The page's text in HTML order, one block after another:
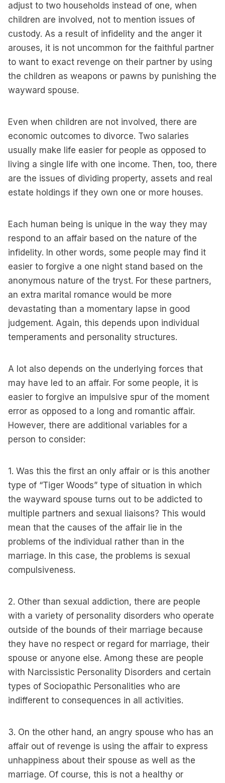
adjust to two households instead of one, when
children are involved, not to mention issues of
custody. As a result of infidelity and the anger it
arouses, it is not uncommon for the faithful partner
to want to exact revenge on their partner by using
the children as weapons or pawns by punishing the
wayward spouse.
Even when children are not involved, there are
economic outcomes to divorce. Two salaries
usually make life easier for people as opposed to
living a single life with one income. Then, too, there
are the issues of dividing property, assets and real
estate holdings if they own one or more houses.
Each human being is unique in the way they may
respond to an affair based on the nature of the
infidelity. In other words, some people may find it
easier to forgive a one night stand based on the
anonymous nature of the tryst. For these partners,
an extra marital romance would be more
devastating than a momentary lapse in good
judgement. Again, this depends upon individual
temperaments and personality structures.
A lot also depends on the underlying forces that
may have led to an affair. For some people, it is
easier to forgive an impulsive spur of the moment
error as opposed to a long and romantic affair.
However, there are additional variables for a
person to consider:
1. Was this the first an only affair or is this another
type of “Tiger Woods” type of situation in which
the wayward spouse turns out to be addicted to
multiple partners and sexual liaisons? This would
mean that the causes of the affair lie in the
problems of the individual rather than in the
marriage. In this case, the problems is sexual
compulsiveness.
2. Other than sexual addiction, there are people
with a variety of personality disorders who operate
outside of the bounds of their marriage because
they have no respect or regard for marriage, their
spouse or anyone else. Among these are people
with Narcissistic Personality Disorders and certain
types of Sociopathic Personalities who are
indifferent to consequences in all activities.
3. On the other hand, an angry spouse who has an
affair out of revenge is using the affair to express
unhappiness about their spouse as well as the
marriage. Of course, this is not a healthy or